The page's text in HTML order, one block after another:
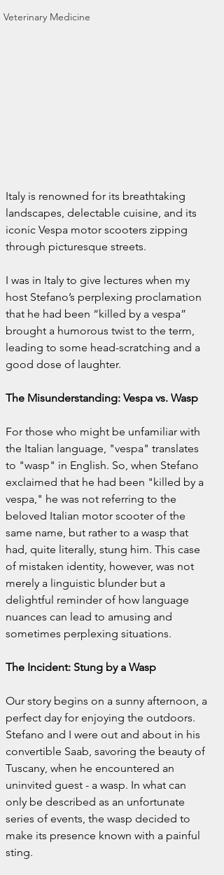
Veterinary Medicine
Italy is renowned for its breathtaking
landscapes, delectable cuisine, and its
iconic Vespa motor scooters zipping
through picturesque streets.
I was in Italy to give lectures when my
host Stefano’s perplexing proclamation
that he had been “killed by a vespa”
brought a humorous twist to the term,
leading to some head-scratching and a
good dose of laughter.
The Misunderstanding: Vespa vs. Wasp
For those who might be unfamiliar with
the Italian language, "vespa" translates
to "wasp" in English. So, when Stefano
exclaimed that he had been "killed by a
vespa," he was not referring to the
beloved Italian motor scooter of the
same name, but rather to a wasp that
had, quite literally, stung him. This case
of mistaken identity, however, was not
merely a linguistic blunder but a
delightful reminder of how language
nuances can lead to amusing and
sometimes perplexing situations.
The Incident: Stung by a Wasp
Our story begins on a sunny afternoon, a
perfect day for enjoying the outdoors.
Stefano and I were out and about in his
convertible Saab, savoring the beauty of
Tuscany, when he encountered an
uninvited guest - a wasp. In what can
only be described as an unfortunate
series of events, the wasp decided to
make its presence known with a painful
sting.